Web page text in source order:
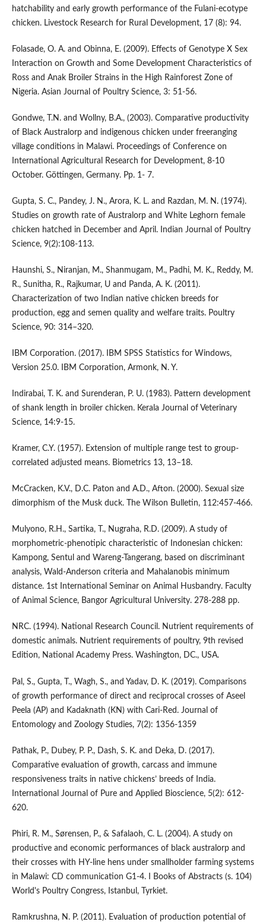
hatchability and early growth performance of the Fulani-ecotype
chicken. Livestock Research for Rural Development, 17 (8): 94.
Folasade, O. A. and Obinna, E. (2009). Effects of Genotype X Sex
Interaction on Growth and Some Development Characteristics of
Ross and Anak Broiler Strains in the High Rainforest Zone of
Nigeria. Asian Journal of Poultry Science, 3: 51-56.
Gondwe, T.N. and Wollny, B.A., (2003). Comparative productivity
of Black Australorp and indigenous chicken under freeranging
village conditions in Malawi. Proceedings of Conference on
International Agricultural Research for Development, 8-10
October. Göttingen, Germany. Pp. 1- 7.
Gupta, S. C., Pandey, J. N., Arora, K. L. and Razdan, M. N. (1974).
Studies on growth rate of Australorp and White Leghorn female
chicken hatched in December and April. Indian Journal of Poultry
Science, 9(2):108-113.
Haunshi, S., Niranjan, M., Shanmugam, M., Padhi, M. K., Reddy, M.
R., Sunitha, R., Rajkumar, U and Panda, A. K. (2011).
Characterization of two Indian native chicken breeds for
production, egg and semen quality and welfare traits. Poultry
Science, 90: 314–320.
IBM Corporation. (2017). IBM SPSS Statistics for Windows,
Version 25.0. IBM Corporation, Armonk, N. Y.
Indirabai, T. K. and Surenderan, P. U. (1983). Pattern development
of shank length in broiler chicken. Kerala Journal of Veterinary
Science, 14:9-15.
Kramer, C.Y. (1957). Extension of multiple range test to group-
correlated adjusted means. Biometrics 13, 13–18.
McCracken, K.V., D.C. Paton and A.D., Afton. (2000). Sexual size
dimorphism of the Musk duck. The Wilson Bulletin, 112:457-466.
Mulyono, R.H., Sartika, T., Nugraha, R.D. (2009). A study of
morphometric-phenotipic characteristic of Indonesian chicken:
Kampong, Sentul and Wareng-Tangerang, based on discriminant
analysis, Wald-Anderson criteria and Mahalanobis minimum
distance. 1st International Seminar on Animal Husbandry. Faculty
of Animal Science, Bangor Agricultural University. 278-288 pp.
NRC. (1994). National Research Council. Nutrient requirements of
domestic animals. Nutrient requirements of poultry, 9th revised
Edition, National Academy Press. Washington, DC., USA.
Pal, S., Gupta, T., Wagh, S., and Yadav, D. K. (2019). Comparisons
of growth performance of direct and reciprocal crosses of Aseel
Peela (AP) and Kadaknath (KN) with Cari-Red. Journal of
Entomology and Zoology Studies, 7(2): 1356-1359
Pathak, P., Dubey, P. P., Dash, S. K. and Deka, D. (2017).
Comparative evaluation of growth, carcass and immune
responsiveness traits in native chickens’ breeds of India.
International Journal of Pure and Applied Bioscience, 5(2): 612-
620.
Phiri, R. M., Sørensen, P., & Safalaoh, C. L. (2004). A study on
productive and economic performances of black australorp and
their crosses with HY-line hens under smallholder farming systems
in Malawi: CD communication G1-4. I Books of Abstracts (s. 104)
World's Poultry Congress, Istanbul, Tyrkiet.
Ramkrushna, N. P. (2011). Evaluation of production potential of